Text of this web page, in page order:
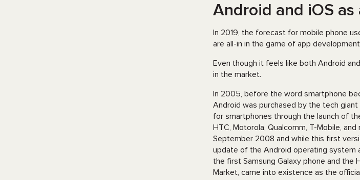
Android and iOS
In 2019, the forecast for mobile phone
are all-in in the game of app
Even though it feels like both Android
in the market.
In 2005, before the word smartphone
Android was purchased by the tech
for smartphones through the launch of
HTC, Motorola, Qualcomm, T-Mobile,
September 2008 and while this first
update of the Android operating system
the first Samsung Galaxy phone and the
Market, came into existence as the